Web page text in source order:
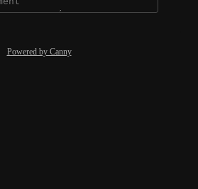
Powered by Canny